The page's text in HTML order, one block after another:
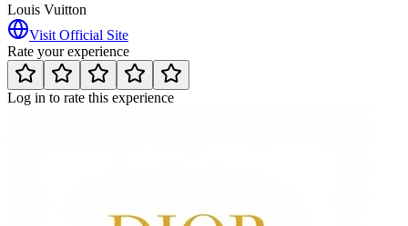
Louis Vuitton
Visit Official Site
Rate your experience
Log in to rate this experience